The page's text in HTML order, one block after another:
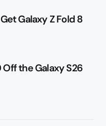
Galaxy Z Fold 8
Off the Galaxy S26